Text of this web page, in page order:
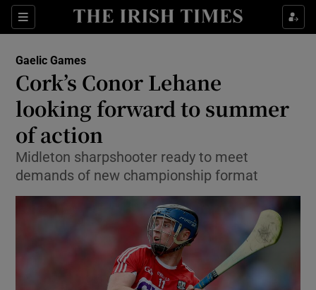
Sections
Show Property sub sections
Show Health sub sections
Show Life & Style sub sections
Show Environment sub sections
Show Technology sub sections
Show Science sub sections
Gaelic Games
Cork’s Conor Lehane
looking forward to summer
of action
Midleton sharpshooter ready to meet
demands of new championship format